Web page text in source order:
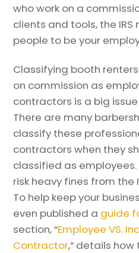
who work on a
clients and tools, the
people to be your
Classifying booth
on commission as
contractors is a big
There are many
classify these
contractors when they
classified as
risk heavy fines from the
To help keep your
even published a guide
section, “Employee VS.
Contractor,” details